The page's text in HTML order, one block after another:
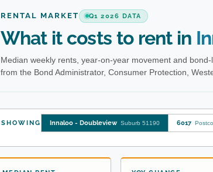
RENTAL MARKET Q1 2026 DATA
What it costs to rent in
Median weekly rents, year-on-year movement and
from the Bond Administrator, Consumer Protection,
SHOWING Innaloo - Doubleview Suburb 51190 6017